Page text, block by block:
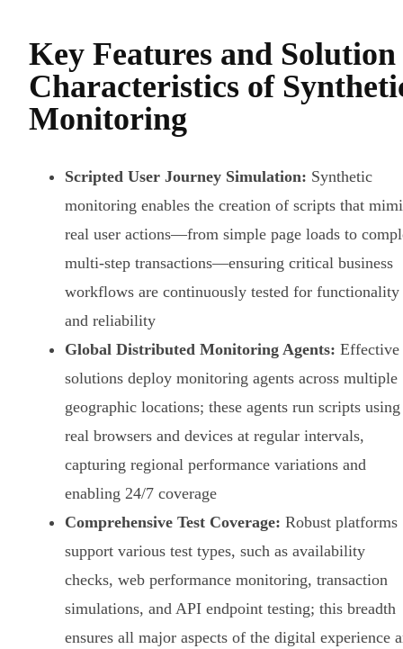
Key Features and Solution
Characteristics of
Monitoring
Scripted User Journey Simulation: Synthetic
monitoring enables the creation of scripts that
real user actions—from simple page loads to
multi-step transactions—ensuring critical business
workflows are continuously tested for functionality
and reliability
Global Distributed Monitoring Agents: Effective
solutions deploy monitoring agents across multiple
geographic locations; these agents run scripts using
real browsers and devices at regular intervals,
capturing regional performance variations and
enabling 24/7 coverage
Comprehensive Test Coverage: Robust platforms
support various test types, such as availability
checks, web performance monitoring, transaction
simulations, and API endpoint testing; this breadth
ensures all major aspects of the digital experience